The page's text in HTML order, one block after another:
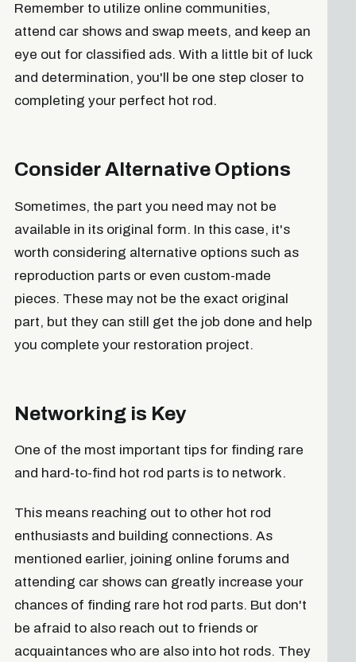
Remember to utilize online communities,
attend car shows and swap meets, and keep an
eye out for classified ads. With a little bit of luck
and determination, you'll be one step closer to
completing your perfect hot rod.
Consider Alternative Options
Sometimes, the part you need may not be
available in its original form. In this case, it's
worth considering alternative options such as
reproduction parts or even custom-made
pieces. These may not be the exact original
part, but they can still get the job done and help
you complete your restoration project.
Networking is Key
One of the most important tips for finding rare
and hard-to-find hot rod parts is to network.
This means reaching out to other hot rod
enthusiasts and building connections. As
mentioned earlier, joining online forums and
attending car shows can greatly increase your
chances of finding rare hot rod parts. But don't
be afraid to also reach out to friends or
acquaintances who are also into hot rods. They